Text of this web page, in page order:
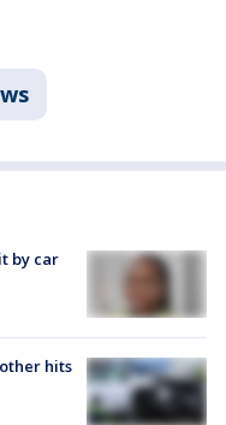
by car
hits